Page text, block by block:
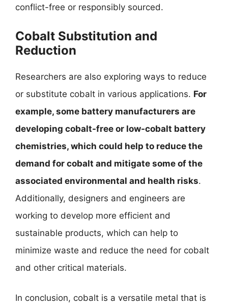
conflict-free or responsibly sourced.
Cobalt Substitution and
Reduction
Researchers are also exploring ways to reduce
or substitute cobalt in various applications. For
example, some battery manufacturers are
developing cobalt-free or low-cobalt battery
chemistries, which could help to reduce the
demand for cobalt and mitigate some of the
associated environmental and health risks.
Additionally, designers and engineers are
working to develop more efficient and
sustainable products, which can help to
minimize waste and reduce the need for cobalt
and other critical materials.
In conclusion, cobalt is a versatile metal that is